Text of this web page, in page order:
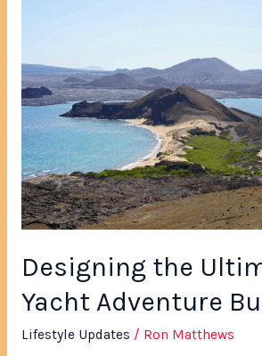
Designing the
Yacht Adventure
Lifestyle Updates / Ron Matthews
Yacht
Adventure
Bucket
List